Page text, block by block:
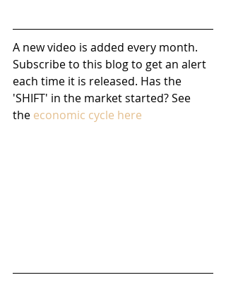
A new video is added every month.
Subscribe to this blog to get an alert
each time it is released. Has the
'SHIFT' in the market started? See
the economic cycle here